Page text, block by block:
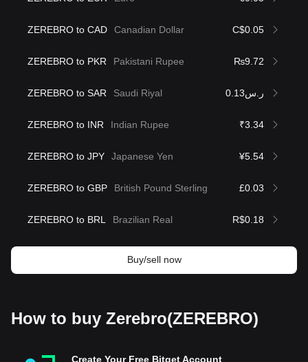
ZEREBRO to CAD Canadian Dollar C$0.05
ZEREBRO to PKR Pakistani Rupee ₨9.72
ZEREBRO to SAR Saudi Riyal ر.س0.13
ZEREBRO to INR Indian Rupee ₹3.34
ZEREBRO to JPY Japanese Yen ¥5.54
ZEREBRO to GBP British Pound Sterling £0.03
ZEREBRO to BRL Brazilian Real R$0.18
Buy/sell now
How to buy Zerebro(ZEREBRO)
Create Your Free Bitget Account